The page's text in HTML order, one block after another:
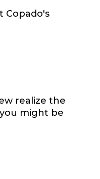
Copado's
realize the
might be